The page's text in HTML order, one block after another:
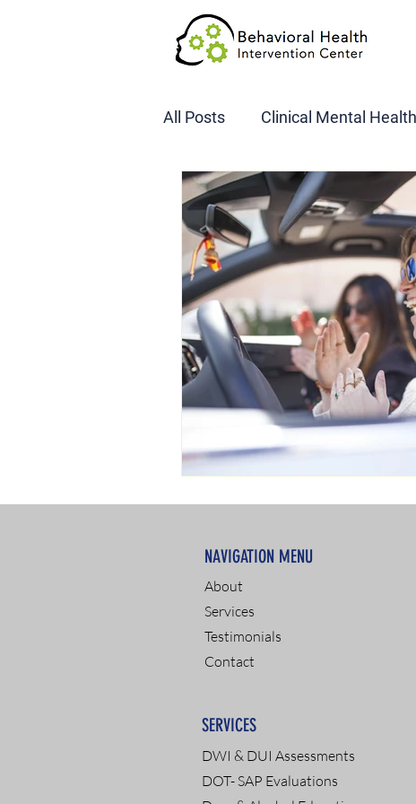
All Posts Clinical Mental Health
DOT SAP Assessments
CBI DWI
NAVIGATION MENU
About
Services
Testimonials
Contact
DWI & DUI Assessments
DOT- SAP Evaluations
SERVICES